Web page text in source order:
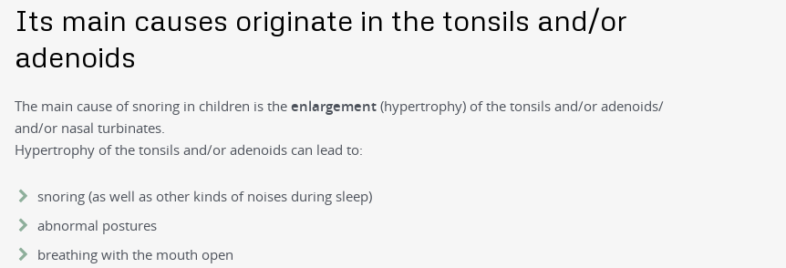
Its main causes originate in the tonsils and/or
adenoids
The main cause of snoring in children is the enlargement (hypertrophy) of the tonsils and/or adenoids/
and/or nasal turbinates.
Hypertrophy of the tonsils and/or adenoids can lead to:
snoring (as well as other kinds of noises during sleep)
abnormal postures
breathing with the mouth open